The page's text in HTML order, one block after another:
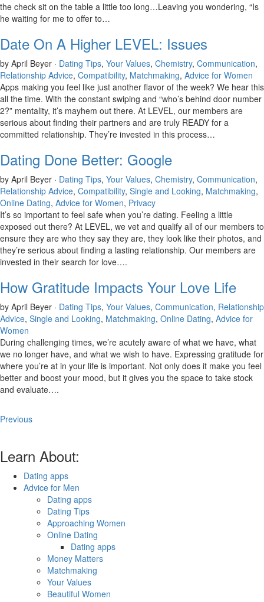
the check sit on the table a little too long…Leaving you wondering, “Is
he waiting for me to offer to…
Date On A Higher LEVEL: Issues
by April Beyer · Dating Tips, Your Values, Chemistry, Communication,
Relationship Advice, Compatibility, Matchmaking, Advice for Women
Apps making you feel like just another flavor of the week? We hear this
all the time. With the constant swiping and “who’s behind door number
2?” mentality, it’s mayhem out there. At LEVEL, our members are
serious about finding their partners and are truly READY for a
committed relationship. They’re invested in this process…
Dating Done Better: Google
by April Beyer · Dating Tips, Your Values, Chemistry, Communication,
Relationship Advice, Compatibility, Single and Looking, Matchmaking,
Online Dating, Advice for Women, Privacy
It’s so important to feel safe when you’re dating. Feeling a little
exposed out there? At LEVEL, we vet and qualify all of our members to
ensure they are who they say they are, they look like their photos, and
they’re serious about finding a lasting relationship. Our members are
invested in their search for love….
How Gratitude Impacts Your Love Life
by April Beyer · Dating Tips, Your Values, Communication, Relationship
Advice, Single and Looking, Matchmaking, Online Dating, Advice for
Women
During challenging times, we’re acutely aware of what we have, what
we no longer have, and what we wish to have. Expressing gratitude for
where you’re at in your life is important. Not only does it make you feel
better and boost your mood, but it gives you the space to take stock
and evaluate….
Previous
Learn About:
Dating apps
Advice for Men
Dating apps
Dating Tips
Approaching Women
Online Dating
Dating apps
Money Matters
Matchmaking
Your Values
Beautiful Women